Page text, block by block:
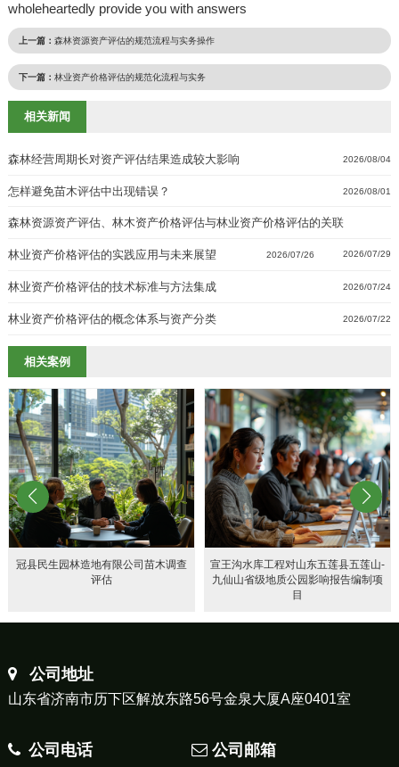
wholeheartedly provide you with answers
上一篇： 森林资源资产评估的规范流程与实务操作
下一篇： 林业资产价格评估的规范化流程与实务
相关新闻
森林经营周期长对资产评估结果造成较大影响 2026/08/04
怎样避免苗木评估中出现错误？ 2026/08/01
森林资源资产评估、林木资产价格评估与林业资产价格评估的关联
2026/07/29
林业资产价格评估的实践应用与未来展望 2026/07/26
林业资产价格评估的技术标准与方法集成 2026/07/24
林业资产价格评估的概念体系与资产分类 2026/07/22
相关案例
冠县民生园林造地有限公司苗木调查
评估
宣王沟水库工程对山东五莲县五莲山-
九仙山省级地质公园影响报告编制项
目
公司地址
山东省济南市历下区解放东路56号金泉大厦A座0401室
公司电话
公司邮箱